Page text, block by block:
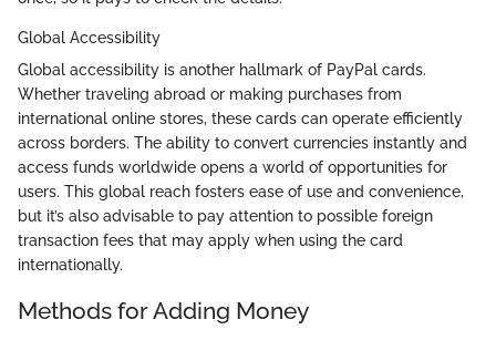
Global Accessibility
Global accessibility is another hallmark of PayPal cards.
Whether traveling abroad or making purchases from
international online stores, these cards can operate efficiently
across borders. The ability to convert currencies instantly and
access funds worldwide opens a world of opportunities for
users. This global reach fosters ease of use and convenience,
but it’s also advisable to pay attention to possible foreign
transaction fees that may apply when using the card
internationally.
Methods for Adding Money